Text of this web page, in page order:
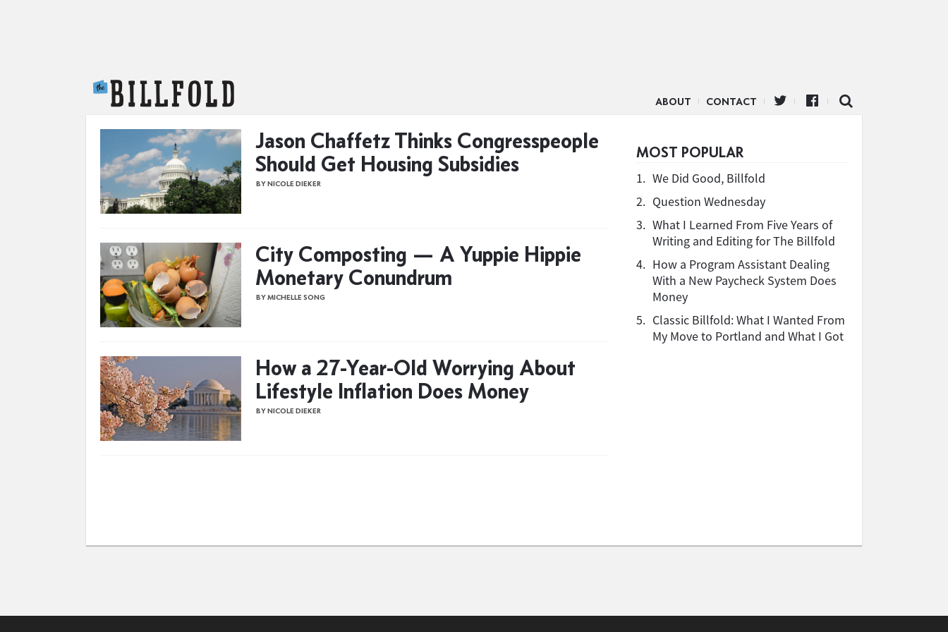
ABOUT CONTACT
Jason Chaffetz Thinks Congresspeople
Should Get Housing Subsidies
BY NICOLE DIEKER
City Composting — A Yuppie Hippie
Monetary Conundrum
BY MICHELLE SONG
How a 27-Year-Old Worrying About
Lifestyle Inflation Does Money
BY NICOLE DIEKER
MOST POPULAR
1. We Did Good, Billfold
2. Question Wednesday
3. What I Learned From Five Years of
Writing and Editing for The Billfold
4. How a Program Assistant Dealing
With a New Paycheck System Does
Money
5. Classic Billfold: What I Wanted From
My Move to Portland and What I Got